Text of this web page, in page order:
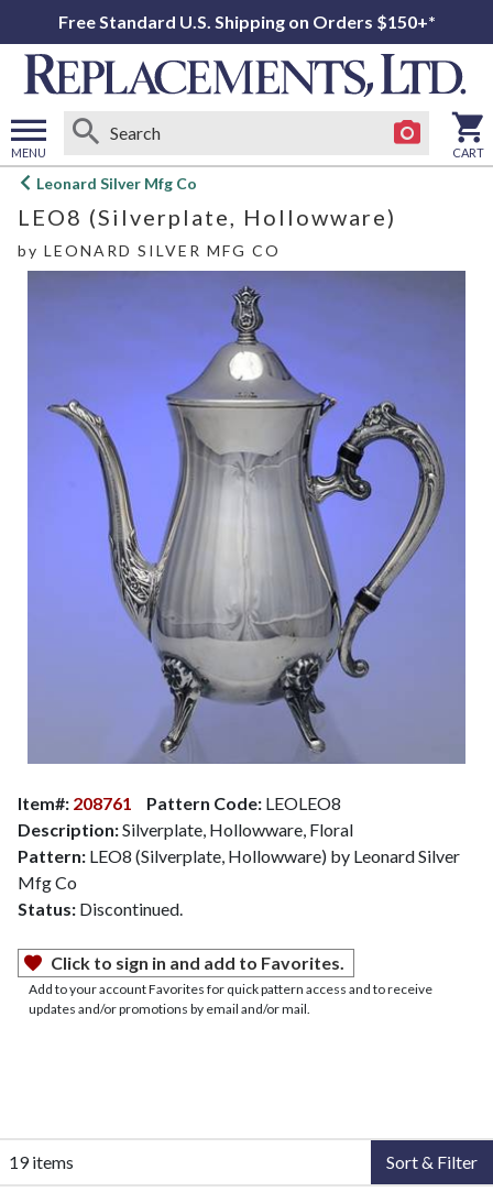
Free Standard U.S. Shipping on Orders $150+*
MENU
Open
menu
CART
Leonard Silver Mfg Co
LEO8 (Silverplate, Hollowware)
by LEONARD SILVER MFG CO
Item#: 208761 Pattern Code: LEOLEO8
Description:Silverplate, Hollowware, Floral
Pattern: LEO8 (Silverplate, Hollowware) by Leonard Silver
Mfg Co
Status: Discontinued.
Click to sign in and add to Favorites.
Add to your account Favorites for quick pattern access and to receive
updates and/or promotions by email and/or mail.
19 items Sort & Filter